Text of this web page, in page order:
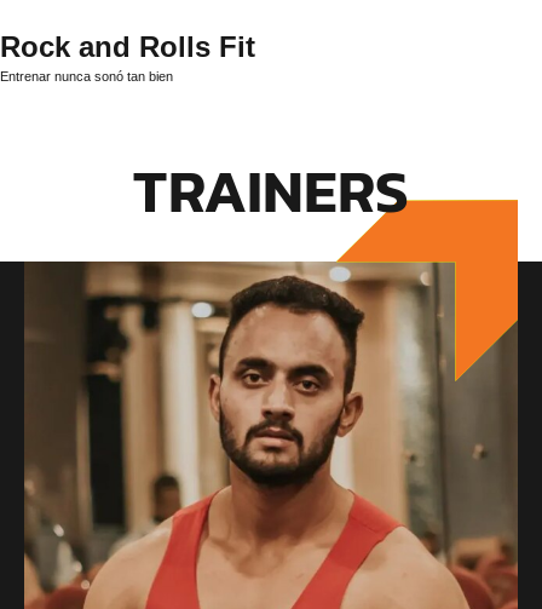
Rock and Rolls Fit
Entrenar nunca sonó tan bien
TRAINERS